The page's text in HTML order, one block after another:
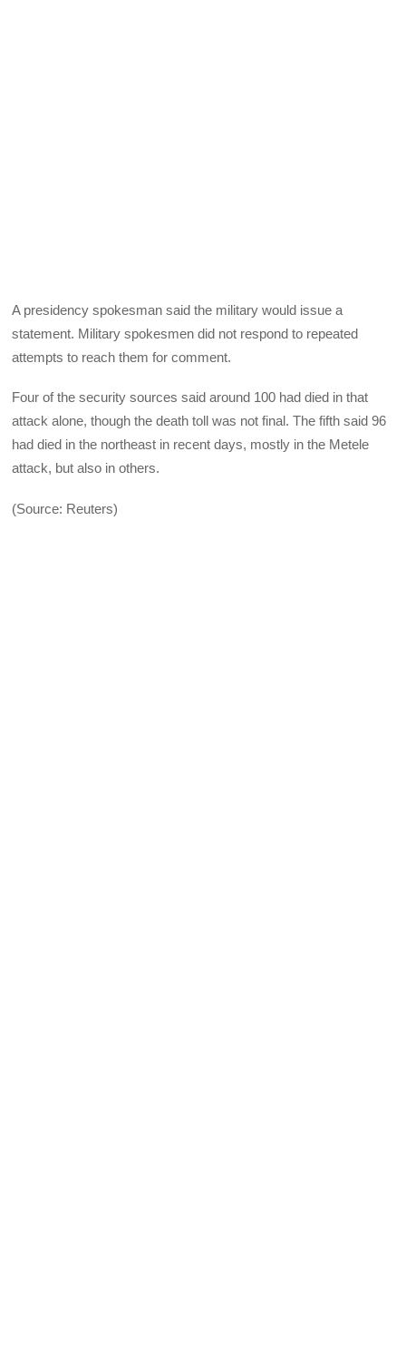
A presidency spokesman said the military would issue a
statement. Military spokesmen did not respond to repeated
attempts to reach them for comment.
Four of the security sources said around 100 had died in that
attack alone, though the death toll was not final. The fifth said 96
had died in the northeast in recent days, mostly in the Metele
attack, but also in others.
(Source: Reuters)